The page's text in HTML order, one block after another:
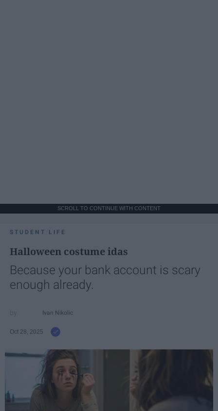
SCROLL TO CONTINUE WITH CONTENT
STUDENT LIFE
Halloween costume idas
Because your bank account is scary
enough already.
Ivan Nikolic
Oct 28, 2025